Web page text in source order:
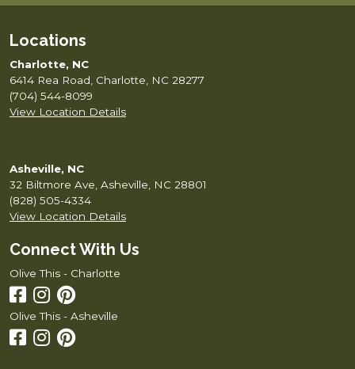
Locations
Charlotte, NC
6414 Rea Road, Charlotte, NC 28277
(704) 544-8099
View Location Details
Asheville, NC
32 Biltmore Ave, Asheville, NC 28801
(828) 505-4334
View Location Details
Connect With Us
Olive This - Charlotte
Olive This - Asheville